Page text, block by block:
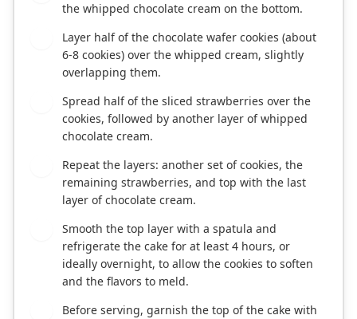
the whipped chocolate cream on the bottom.
Layer half of the chocolate wafer cookies (about
6-8 cookies) over the whipped cream, slightly
overlapping them.
Spread half of the sliced strawberries over the
cookies, followed by another layer of whipped
chocolate cream.
Repeat the layers: another set of cookies, the
remaining strawberries, and top with the last
layer of chocolate cream.
Smooth the top layer with a spatula and
refrigerate the cake for at least 4 hours, or
ideally overnight, to allow the cookies to soften
and the flavors to meld.
Before serving, garnish the top of the cake with